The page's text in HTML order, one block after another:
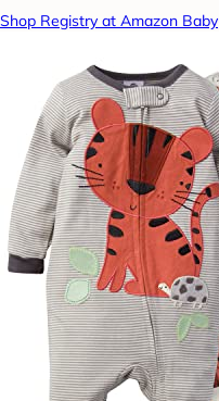
Shop Registry at Amazon Baby